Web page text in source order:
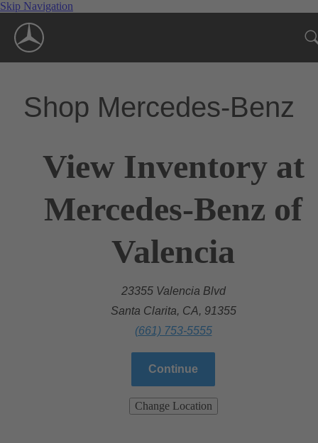
Skip Navigation
Shop Mercedes-Benz
View Inventory at
Mercedes-Benz of
Valencia
23355 Valencia Blvd
Santa Clarita, CA, 91355
(661) 753-5555
Continue
Change Location